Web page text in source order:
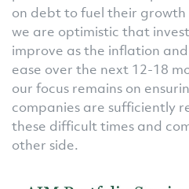
on debt to fuel their growth
we are optimistic that
improve as the inflation
ease over the next 12-18
our focus remains on
companies are sufficiently
these difficult times and
other side.